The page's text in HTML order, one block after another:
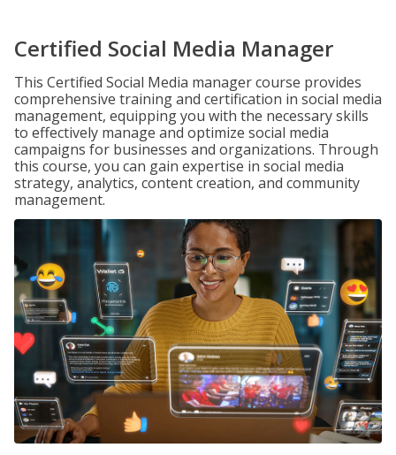
Certified Social Media Manager
This Certified Social Media manager course provides
comprehensive training and certification in social media
management, equipping you with the necessary skills
to effectively manage and optimize social media
campaigns for businesses and organizations. Through
this course, you can gain expertise in social media
strategy, analytics, content creation, and community
management.